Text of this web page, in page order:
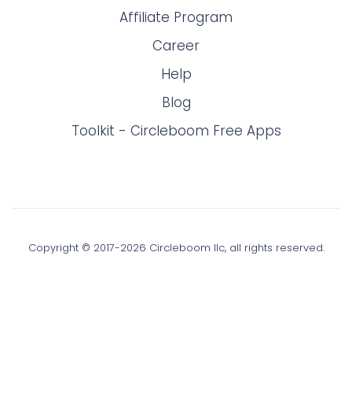
Affiliate Program
Career
Help
Blog
Toolkit - Circleboom Free Apps
Copyright © 2017-2026 Circleboom llc, all rights reserved.